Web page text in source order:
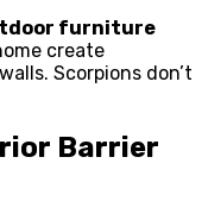
furniture
create
Scorpions don’t
Barrier